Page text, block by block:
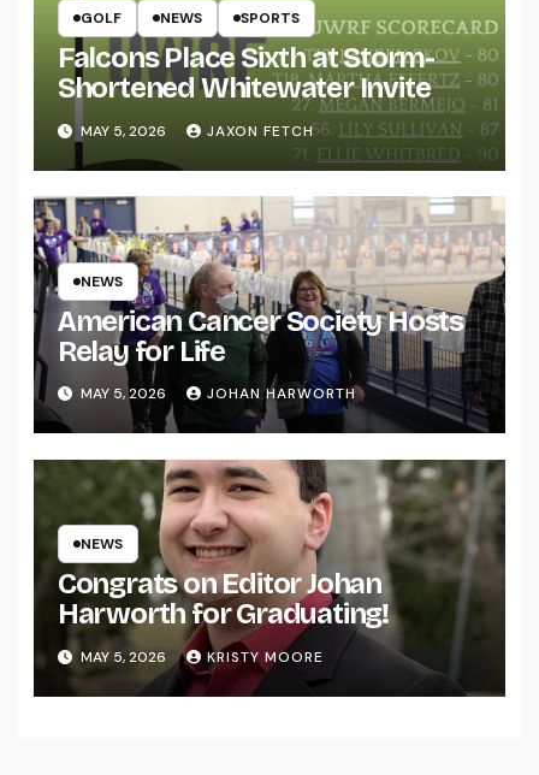
GOLF NEWS SPORTS
Falcons Place Sixth at Storm-
Shortened Whitewater Invite
MAY 5, 2026 JAXON FETCH
NEWS
American Cancer Society Hosts
Relay for Life
MAY 5, 2026 JOHAN HARWORTH
NEWS
Congrats on Editor Johan
Harworth for Graduating!
MAY 5, 2026 KRISTY MOORE